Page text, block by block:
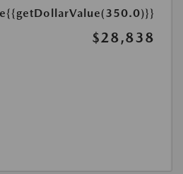
{{getDollarValue(350.0)}}
$28,838